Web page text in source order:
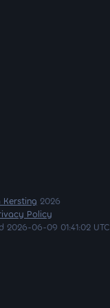
Kersting 2026
Policy
2026-06-09 01:41:02 UTC